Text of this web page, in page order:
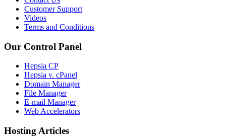
Customer Support
Videos
Terms and Conditions
Our Control Panel
Hepsia CP
Hepsia v. cPanel
Domain Manager
File Manager
E-mail Manager
Web Accelerators
Hosting Articles